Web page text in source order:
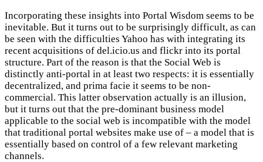
Incorporating these insights into Portal Wisdom seems to be
inevitable. But it turns out to be surprisingly difficult, as can
be seen with the difficulties Yahoo has with integrating its
recent acquisitions of del.icio.us and flickr into its portal
structure. Part of the reason is that the Social Web is
distinctly anti-portal in at least two respects: it is essentially
decentralized, and prima facie it seems to be non-
commercial. This latter observation actually is an illusion,
but it turns out that the pre-dominant business model
applicable to the social web is incompatible with the model
that traditional portal websites make use of – a model that is
essentially based on control of a few relevant marketing
channels.